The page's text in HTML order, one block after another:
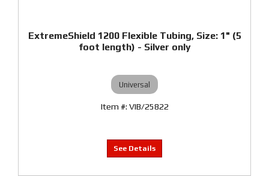
ExtremeShield 1200 Flexible Tubing, Size: 1" (5
foot length) - Silver only
Universal
VIB/25822